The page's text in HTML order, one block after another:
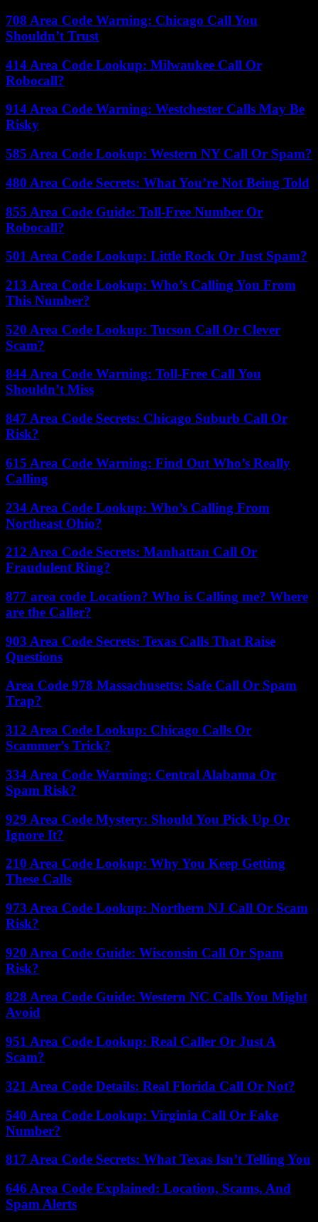
708 Area Code Warning: Chicago Call You
Shouldn’t Trust
414 Area Code Lookup: Milwaukee Call Or
Robocall?
914 Area Code Warning: Westchester Calls May Be
Risky
585 Area Code Lookup: Western NY Call Or Spam?
480 Area Code Secrets: What You’re Not Being Told
855 Area Code Guide: Toll-Free Number Or
Robocall?
501 Area Code Lookup: Little Rock Or Just Spam?
213 Area Code Lookup: Who’s Calling You From
This Number?
520 Area Code Lookup: Tucson Call Or Clever
Scam?
844 Area Code Warning: Toll-Free Call You
Shouldn’t Miss
847 Area Code Secrets: Chicago Suburb Call Or
Risk?
615 Area Code Warning: Find Out Who’s Really
Calling
234 Area Code Lookup: Who’s Calling From
Northeast Ohio?
212 Area Code Secrets: Manhattan Call Or
Fraudulent Ring?
877 area code Location? Who is Calling me? Where
are the Caller?
903 Area Code Secrets: Texas Calls That Raise
Questions
Area Code 978 Massachusetts: Safe Call Or Spam
Trap?
312 Area Code Lookup: Chicago Calls Or
Scammer’s Trick?
334 Area Code Warning: Central Alabama Or
Spam Risk?
929 Area Code Mystery: Should You Pick Up Or
Ignore It?
210 Area Code Lookup: Why You Keep Getting
These Calls
973 Area Code Lookup: Northern NJ Call Or Scam
Risk?
920 Area Code Guide: Wisconsin Call Or Spam
Risk?
828 Area Code Guide: Western NC Calls You Might
Avoid
951 Area Code Lookup: Real Caller Or Just A
Scam?
321 Area Code Details: Real Florida Call Or Not?
540 Area Code Lookup: Virginia Call Or Fake
Number?
817 Area Code Secrets: What Texas Isn’t Telling You
646 Area Code Explained: Location, Scams, And
Spam Alerts